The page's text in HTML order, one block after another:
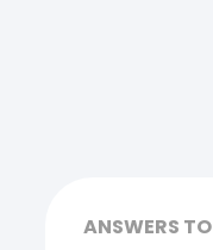
ANSWERS TO